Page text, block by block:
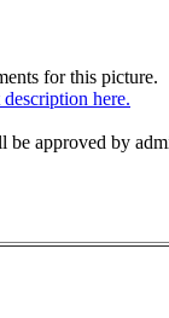
for this picture.
here.
approved by